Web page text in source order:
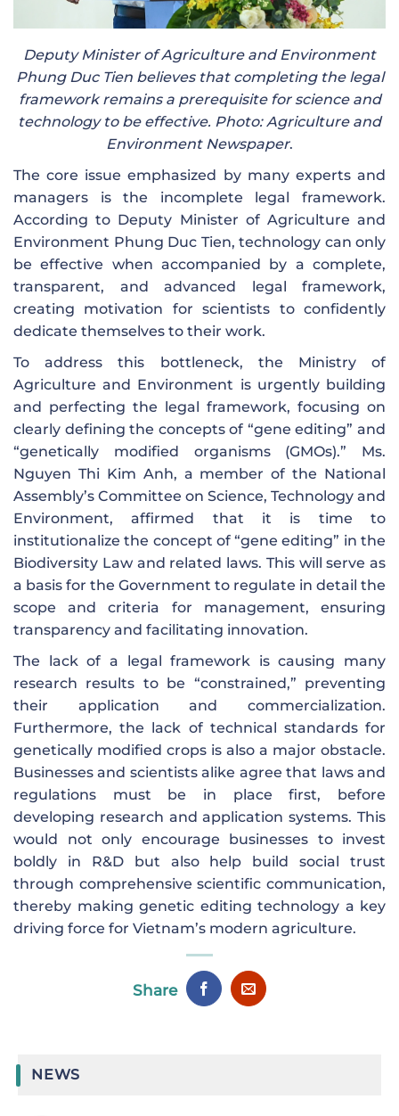
Deputy Minister of Agriculture and Environment
Phung Duc Tien believes that completing the legal
framework remains a prerequisite for science and
technology to be effective. Photo: Agriculture and
Environment Newspaper.
The core issue emphasized by many experts and
managers is the incomplete legal framework.
According to Deputy Minister of Agriculture and
Environment Phung Duc Tien, technology can only
be effective when accompanied by a complete,
transparent, and advanced legal framework,
creating motivation for scientists to confidently
dedicate themselves to their work.
To address this bottleneck, the Ministry of
Agriculture and Environment is urgently building
and perfecting the legal framework, focusing on
clearly defining the concepts of “gene editing” and
“genetically modified organisms (GMOs).” Ms.
Nguyen Thi Kim Anh, a member of the National
Assembly’s Committee on Science, Technology and
Environment, affirmed that it is time to
institutionalize the concept of “gene editing” in the
Biodiversity Law and related laws. This will serve as
a basis for the Government to regulate in detail the
scope and criteria for management, ensuring
transparency and facilitating innovation.
The lack of a legal framework is causing many
research results to be “constrained,” preventing
their application and commercialization.
Furthermore, the lack of technical standards for
genetically modified crops is also a major obstacle.
Businesses and scientists alike agree that laws and
regulations must be in place first, before
developing research and application systems. This
would not only encourage businesses to invest
boldly in R&D but also help build social trust
through comprehensive scientific communication,
thereby making genetic editing technology a key
driving force for Vietnam’s modern agriculture.
Share
NEWS